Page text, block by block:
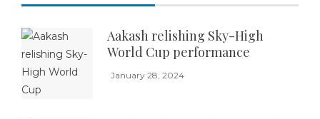
Aakash relishing Sky-High
World Cup performance
January 28, 2024